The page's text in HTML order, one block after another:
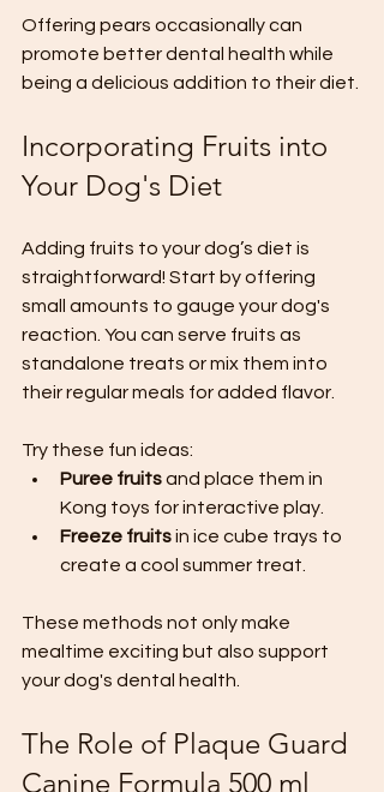
Offering pears occasionally can
promote better dental health while
being a delicious addition to their diet.
Incorporating Fruits into
Your Dog's Diet
Adding fruits to your dog’s diet is
straightforward! Start by offering
small amounts to gauge your dog's
reaction. You can serve fruits as
standalone treats or mix them into
their regular meals for added flavor.
Try these fun ideas:
Puree fruits and place them in
Kong toys for interactive play.
Freeze fruits in ice cube trays to
create a cool summer treat.
These methods not only make
mealtime exciting but also support
your dog's dental health.
The Role of Plaque Guard
Canine Formula 500 ml